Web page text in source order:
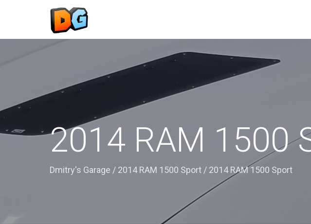
2014 RAM 1500
Dmitry's Garage / 2014 RAM 1500 Sport / 2014 RAM 1500 Sport